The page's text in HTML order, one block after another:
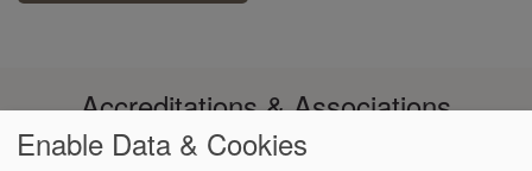
Accreditations & Associations
Enable Data & Cookies